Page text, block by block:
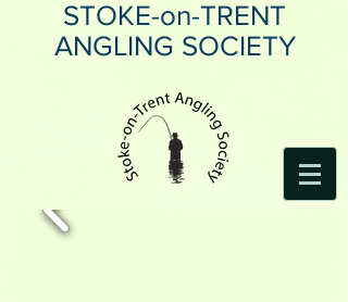
STOKE-on-TRENT
ANGLING SOCIETY